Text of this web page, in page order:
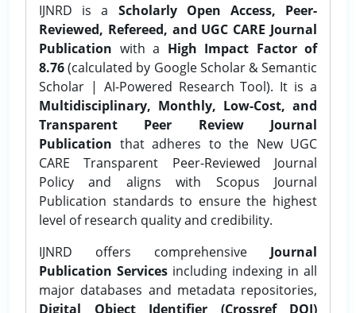
IJNRD is a Scholarly Open Access, Peer-
Reviewed, Refereed, and UGC CARE Journal
Publication with a High Impact Factor of
8.76(calculated by Google Scholar & Semantic
Scholar | AI-Powered Research Tool). It is a
Multidisciplinary, Monthly, Low-Cost, and
Transparent Peer Review Journal
Publication that adheres to the New UGC
CARE Transparent Peer-Reviewed Journal
Policy and aligns with Scopus Journal
Publication standards to ensure the highest
level of research quality and credibility.
IJNRD offers comprehensive Journal
Publication Services including indexing in all
major databases and metadata repositories,
Digital Object Identifier (Crossref DOI)